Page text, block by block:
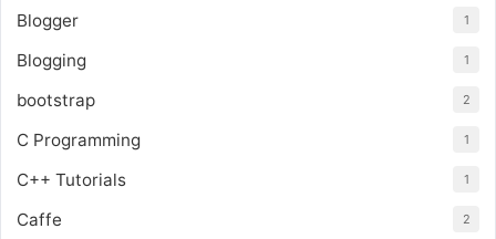
Blogger 1
Blogging 1
bootstrap 2
C Programming 1
C++ Tutorials 1
Caffe 2